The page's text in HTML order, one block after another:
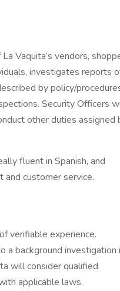
Vaquita’s vendors,
investigates reports
by policy/
Security Officers
other duties assigned
fluent in Spanish, and
and customer service.
verifiable experience.
a background investigation
will consider qualified
applicable laws.